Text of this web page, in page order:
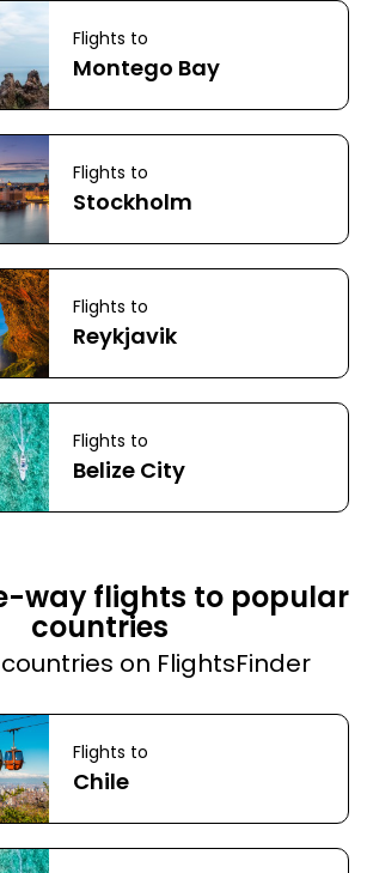
Flights to
Montego Bay
Flights to
Stockholm
Flights to
Reykjavik
Flights to
Belize City
way flights to popular
countries
on FlightsFinder
Flights to
Chile